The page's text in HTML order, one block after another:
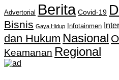
Advertorial Berita Covid-19
Bisnis Gaya Hidup Infotainmen
dan Hukum Nasional
Keamanan Regional